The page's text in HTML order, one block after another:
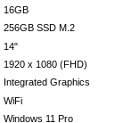
16GB
256GB SSD M.2
14"
1920 x 1080 (FHD)
Integrated Graphics
WiFi
Windows 11 Pro